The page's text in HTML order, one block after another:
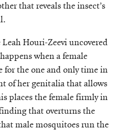
that reveals the insect’s
Houri-Zeevi uncovered
when a female
for the one and only time in
of her genitalia that allows
places the female firmly in
that overturns the
male mosquitoes run the